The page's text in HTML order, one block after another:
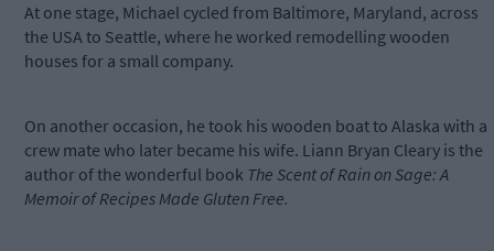
At one stage, Michael cycled from Baltimore, Maryland, across
the USA to Seattle, where he worked remodelling wooden
houses for a small company.
On another occasion, he took his wooden boat to Alaska with a
crew mate who later became his wife. Liann Bryan Cleary is the
author of the wonderful book The Scent of Rain on Sage: A
Memoir of Recipes Made Gluten Free.